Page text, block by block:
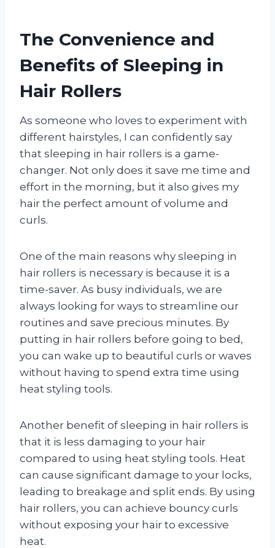
The Convenience and
Benefits of Sleeping in
Hair Rollers
As someone who loves to experiment with
different hairstyles, I can confidently say
that sleeping in hair rollers is a game-
changer. Not only does it save me time and
effort in the morning, but it also gives my
hair the perfect amount of volume and
curls.
One of the main reasons why sleeping in
hair rollers is necessary is because it is a
time-saver. As busy individuals, we are
always looking for ways to streamline our
routines and save precious minutes. By
putting in hair rollers before going to bed,
you can wake up to beautiful curls or waves
without having to spend extra time using
heat styling tools.
Another benefit of sleeping in hair rollers is
that it is less damaging to your hair
compared to using heat styling tools. Heat
can cause significant damage to your locks,
leading to breakage and split ends. By using
hair rollers, you can achieve bouncy curls
without exposing your hair to excessive
heat.